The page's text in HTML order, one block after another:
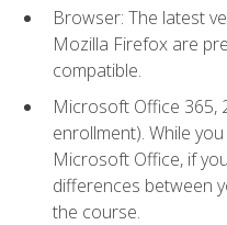
Browser: The latest
Mozilla Firefox are
compatible.
Microsoft Office 365,
enrollment). While
Microsoft Office, if
differences between
the course.